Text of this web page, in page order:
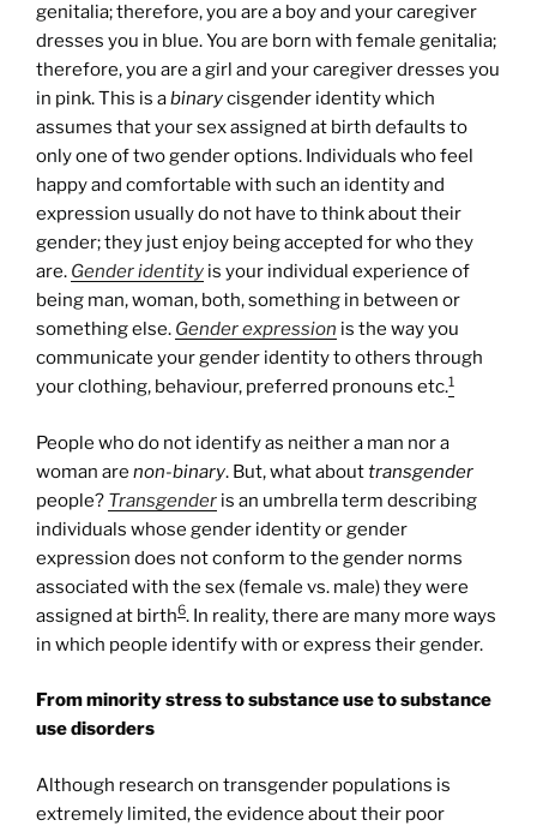
genitalia; therefore, you are a boy and your caregiver
dresses you in blue. You are born with female genitalia;
therefore, you are a girl and your caregiver dresses you
in pink. This is abinarycisgender identity which
assumes that your sex assigned at birth defaults to
only one of two gender options. Individuals who feel
happy and comfortable with such an identity and
expression usually do not have to think about their
gender; they just enjoy being accepted for who they
are. Gender identity is your individual experience of
being man, woman, both, something in between or
something else. Gender expression is the way you
communicate your gender identity to others through
your clothing, behaviour, preferred pronouns etc.1
People who do not identify as neither a man nor a
woman are non-binary. But, what abouttransgender
people? Transgender is an umbrella term describing
individuals whose gender identity or gender
expression does not conform to the gender norms
associated with the sex (female vs. male) they were
assigned at birth6. In reality, there are many more ways
in which people identify with or express their gender.
From minority stress to substance use to substance
use disorders
Although research on transgender populations is
extremely limited, the evidence about their poor